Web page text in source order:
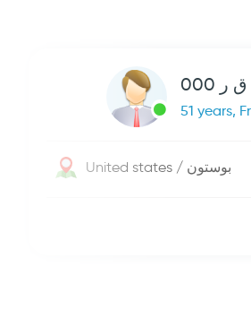
000
51 years,
United states / بوستون